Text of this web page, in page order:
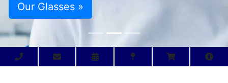
Our Glasses »